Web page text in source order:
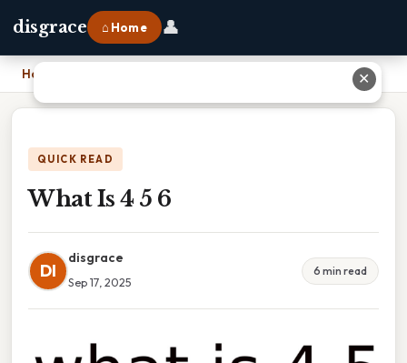
disgrace ⌂ Home 👤
Home
QUICK READ
What Is 4 5 6
DI
disgrace
Sep 17, 2025
6 min read
✕